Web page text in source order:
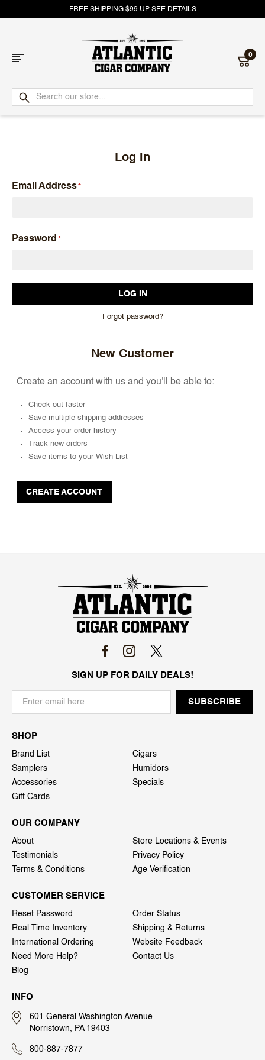
FREE SHIPPING $99 UP SEE DETAILS
Atlantic
Cigar
0
Log in
Email Address
Password
Forgot password?
New Customer
Create an account with us and you'll be able to:
Check out faster
Save multiple shipping addresses
Access your order history
Track new orders
Save items to your Wish List
CREATE ACCOUNT
SIGN UP FOR DAILY DEALS!
SHOP
Brand List
Cigars
Samplers
Humidors
Accessories
Specials
Gift Cards
OUR COMPANY
About
Store Locations & Events
Testimonials
Privacy Policy
Terms & Conditions
Age Verification
CUSTOMER SERVICE
Reset Password
Order Status
Real Time Inventory
Shipping & Returns
International Ordering
Website Feedback
Need More Help?
Contact Us
Blog
INFO
601 General Washington Avenue
Norristown, PA 19403
800-887-7877